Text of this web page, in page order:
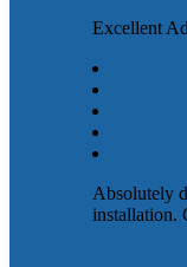
Excellent
Absolutely
installation.